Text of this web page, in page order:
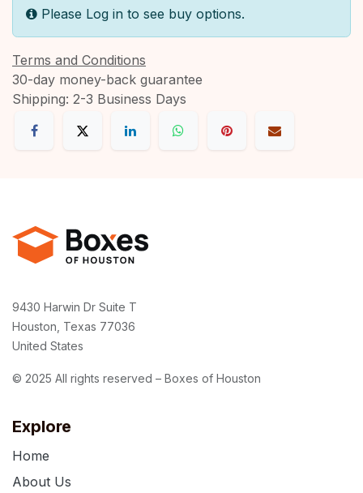
Please Log in to see buy options.
Terms and Conditions
30-day money-back guarantee
Shipping: 2-3 Business Days
Explore
Home
About Us
9430 Harwin Dr Suite T
Houston, Texas 77036
United States
© 2025 All rights reserved – Boxes of Houston